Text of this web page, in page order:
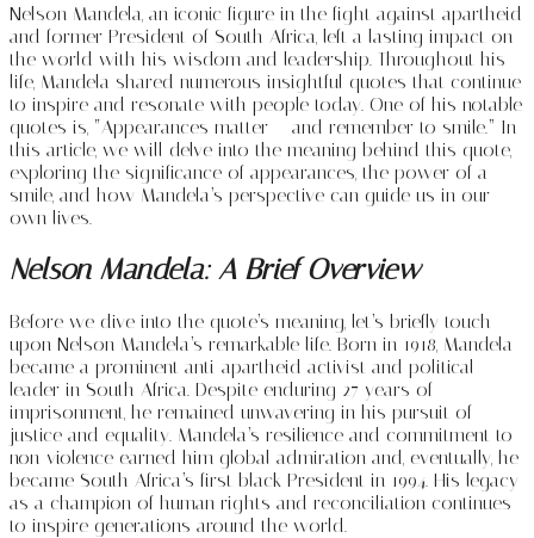
Nelson Mandela, an iconic figure in the fight against apartheid
and former President of South Africa, left a lasting impact on
the world with his wisdom and leadership. Throughout his
life, Mandela shared numerous insightful quotes that continue
to inspire and resonate with people today. One of his notable
quotes is, “Appearances matter – and remember to smile.” In
this article, we will delve into the meaning behind this quote,
exploring the significance of appearances, the power of a
smile, and how Mandela’s perspective can guide us in our
own lives.
Nelson Mandela: A Brief Overview
Before we dive into the quote’s meaning, let’s briefly touch
upon Nelson Mandela’s remarkable life. Born in 1918, Mandela
became a prominent anti-apartheid activist and political
leader in South Africa. Despite enduring 27 years of
imprisonment, he remained unwavering in his pursuit of
justice and equality. Mandela’s resilience and commitment to
non-violence earned him global admiration and, eventually, he
became South Africa’s first black President in 1994. His legacy
as a champion of human rights and reconciliation continues
to inspire generations around the world.